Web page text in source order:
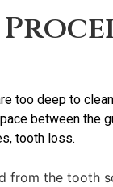
too deep to
between the
tooth loss.
from the tooth